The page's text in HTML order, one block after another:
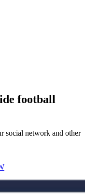
football
social network and other